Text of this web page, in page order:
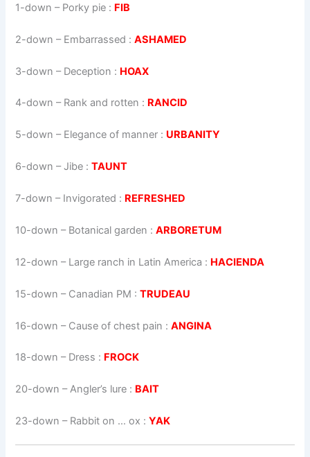
1-down – Porky pie : FIB
2-down – Embarrassed :ASHAMED
3-down – Deception : HOAX
4-down – Rank and rotten : RANCID
5-down – Elegance of manner : URBANITY
6-down – Jibe :TAUNT
7-down – Invigorated : REFRESHED
10-down – Botanical garden :ARBORETUM
12-down – Large ranch in Latin America : HACIENDA
15-down – Canadian PM :TRUDEAU
16-down – Cause of chest pain :ANGINA
18-down – Dress : FROCK
20-down – Angler’s lure : BAIT
23-down – Rabbit on … ox :YAK